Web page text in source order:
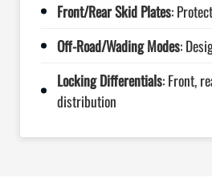
Front/Rear Skid Plates:
Off-Road/Wading Modes:
Locking Differentials: Front,
distribution